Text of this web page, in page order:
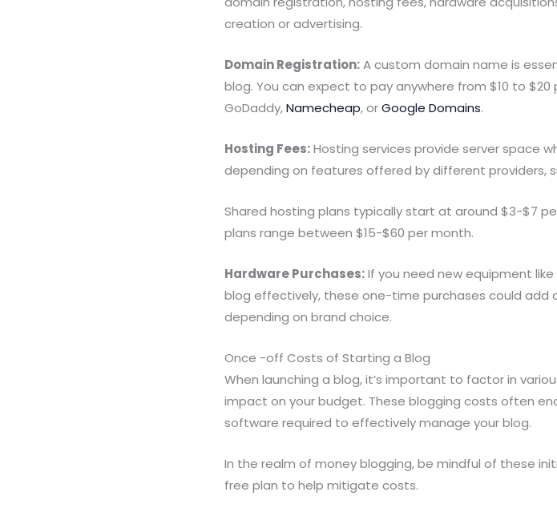
creation or advertising.
Domain Registration:A custom domain name is
blog. You can expect to pay anywhere from $10 to
GoDaddy,Namecheap, orGoogle Domains.
Hosting Fees:Hosting services provide server space
depending on features offered by different providers,
Shared hosting plans typically start at around $3-$7
plans range between $15-$60 per month.
Hardware Purchases:If you need new equipment
blog effectively, these one-time purchases could add
depending on brand choice.
Once -off Costs of Starting a Blog
When launching a blog, it’s important to factor in
impact on your budget. These blogging costs often
software required to effectively manage your blog.
In the realm of money blogging, be mindful of these
free plan to help mitigate costs.